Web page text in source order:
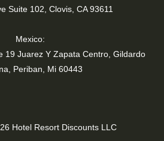
Suite 102, Clovis, CA 93611
Mexico:
19 Juarez Y Zapata Centro, Gildardo
Periban, Mi 60443
Hotel Resort Discounts LLC